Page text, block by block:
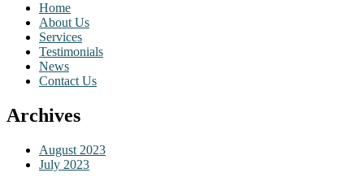
Home
About Us
Services
Testimonials
News
Contact Us
Archives
August 2023
July 2023